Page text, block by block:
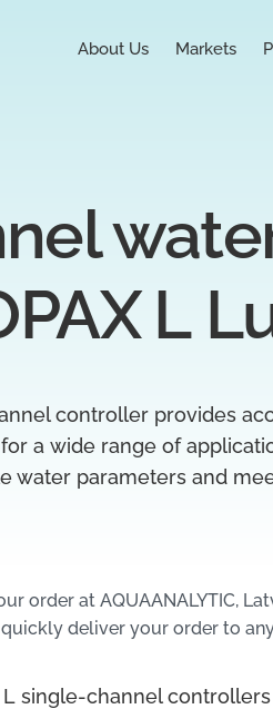
About Us Markets
L
controller provides
a wide range of
water parameters and
order at AQUAANALYTIC,
deliver your order to
L single-channel